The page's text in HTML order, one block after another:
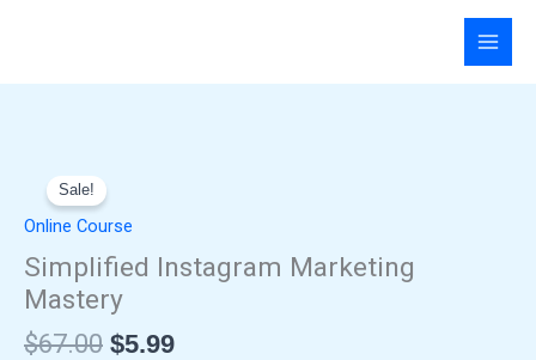
Sale!
Online Course
Simplified Instagram Marketing
Mastery
$67.00
was:
$67.00.
$5.99
$5.99.
Instagram
Marketing
Mastery
quantity